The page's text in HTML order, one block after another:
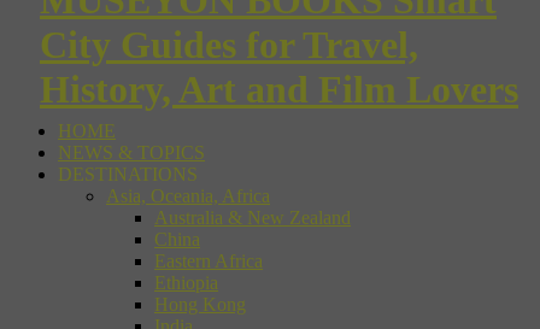
City Guides for Travel,
History, Art and Film Lovers
HOME
NEWS & TOPICS
DESTINATIONS
Asia, Oceania, Africa
Australia & New Zealand
China
Eastern Africa
Ethiopia
Hong Kong